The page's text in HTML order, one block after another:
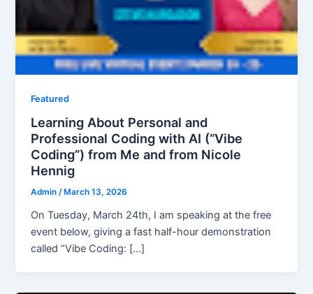
Featured
Learning About Personal and
Professional Coding with AI (“Vibe
Coding”) from Me and from Nicole
Hennig
Admin/ March 13, 2026
On Tuesday, March 24th, I am speaking at the free
event below, giving a fast half-hour demonstration
called “Vibe Coding: […]